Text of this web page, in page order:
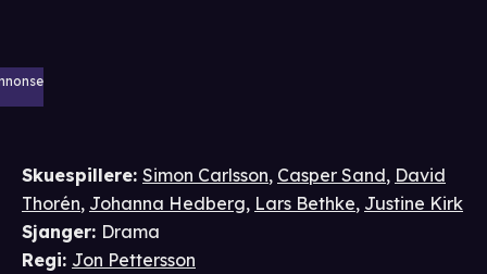
Skuespillere: Simon Carlsson, Casper Sand, David
Thorén, Johanna Hedberg, Lars Bethke, Justine Kirk
Sjanger: Drama
Regi: Jon Pettersson